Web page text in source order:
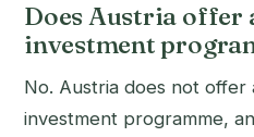
Does Austria offer
investment
No. Austria does not offer
investment programme,